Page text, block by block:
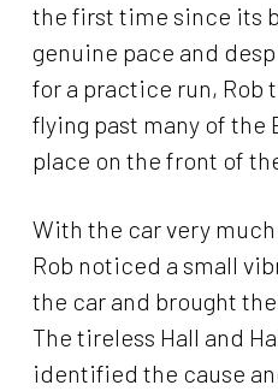
the first time since its
genuine pace and
for a practice run, Rob
flying past many of the
place on the front of
With the car very
Rob noticed a small
the car and brought
The tireless Hall and
identified the cause